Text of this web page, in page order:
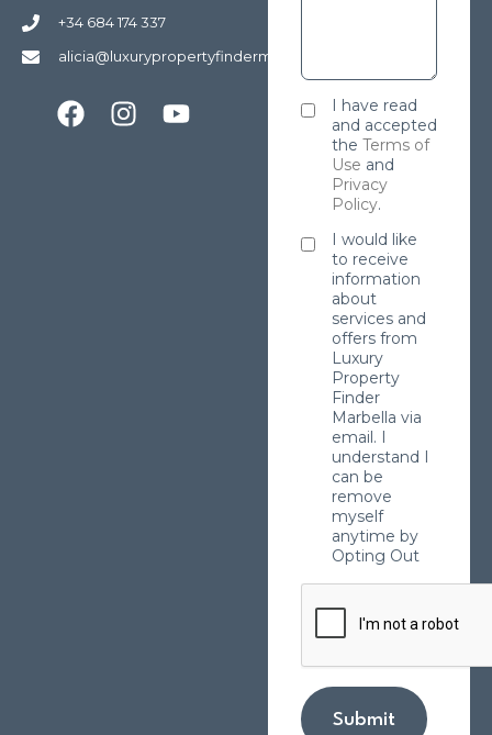
+34 684 174 337
alicia@luxurypropertyfindermarbella.com
I have read
and accepted
the Terms of
Use and
Privacy
Policy.
I would like
to receive
information
about
services and
offers from
Luxury
Property
Finder
Marbella via
email. I
understand I
can be
remove
myself
anytime by
Opting Out
Submit